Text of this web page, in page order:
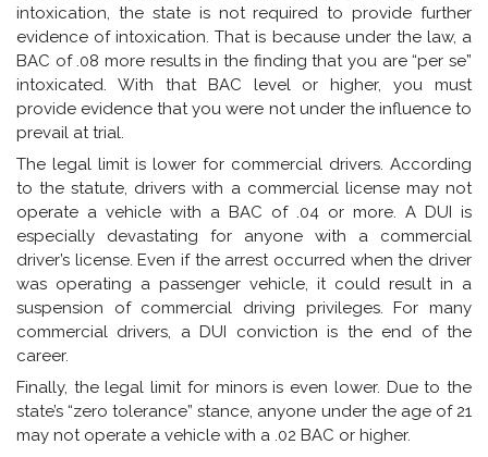
intoxication, the state is not required to provide further
evidence of intoxication. That is because under the law, a
BAC of .08 more results in the finding that you are “per se”
intoxicated. With that BAC level or higher, you must
provide evidence that you were not under the influence to
prevail at trial.
The legal limit is lower for commercial drivers. According
to the statute, drivers with a commercial license may not
operate a vehicle with a BAC of .04 or more. A DUI is
especially devastating for anyone with a commercial
driver’s license. Even if the arrest occurred when the driver
was operating a passenger vehicle, it could result in a
suspension of commercial driving privileges. For many
commercial drivers, a DUI conviction is the end of the
career.
Finally, the legal limit for minors is even lower. Due to the
state’s “zero tolerance” stance, anyone under the age of 21
may not operate a vehicle with a .02 BAC or higher.